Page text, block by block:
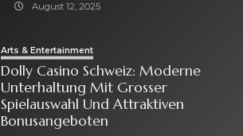
August 12, 2025
Arts & Entertainment
Dolly Casino Schweiz: Moderne
Unterhaltung Mit Grosser
Spielauswahl Und Attraktiven
Bonusangeboten